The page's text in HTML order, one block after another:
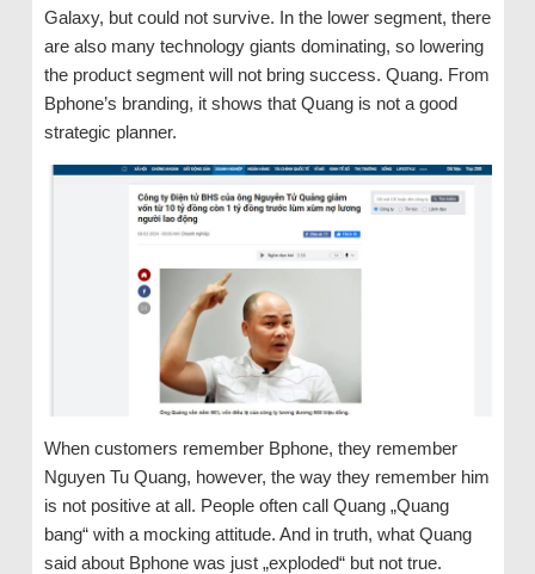
Galaxy, but could not survive. In the lower segment, there
are also many technology giants dominating, so lowering
the product segment will not bring success. Quang. From
Bphone’s branding, it shows that Quang is not a good
strategic planner.
When customers remember Bphone, they remember
Nguyen Tu Quang, however, the way they remember him
is not positive at all. People often call Quang „Quang
bang“ with a mocking attitude. And in truth, what Quang
said about Bphone was just „exploded“ but not true.